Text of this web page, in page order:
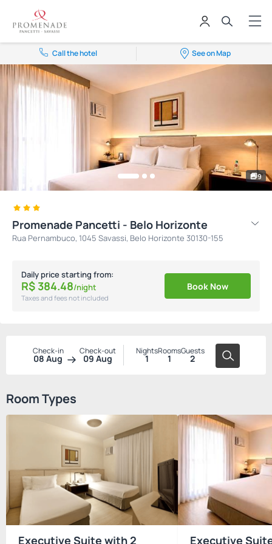
Call the hotel See on Map
9
Promenade Pancetti - Belo Horizonte
Rua Pernambuco, 1045 Savassi, Belo Horizonte 30130-155
Daily price starting from:
R$ 384.48/night
Taxes and fees not included
Book Now
Check-in
08 Aug
Check-out
09 Aug
Nights
1
Rooms
1
Guests
2
Room Types
Executive Suite with 2 Executive